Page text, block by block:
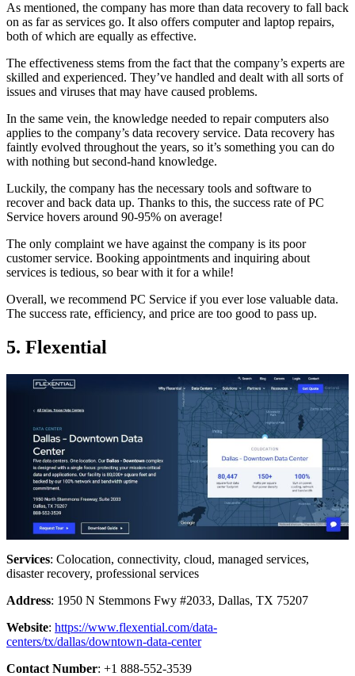
As mentioned, the company has more than data recovery to fall back
on as far as services go. It also offers computer and laptop repairs,
both of which are equally as effective.
The effectiveness stems from the fact that the company’s experts are
skilled and experienced. They’ve handled and dealt with all sorts of
issues and viruses that may have caused problems.
In the same vein, the knowledge needed to repair computers also
applies to the company’s data recovery service. Data recovery has
faintly evolved throughout the years, so it’s something you can do
with nothing but second-hand knowledge.
Luckily, the company has the necessary tools and software to
recover and back data up. Thanks to this, the success rate of PC
Service hovers around 90-95% on average!
The only complaint we have against the company is its poor
customer service. Booking appointments and inquiring about
services is tedious, so bear with it for a while!
Overall, we recommend PC Service if you ever lose valuable data.
The success rate, efficiency, and price are too good to pass up.
5. Flexential
Services: Colocation, connectivity, cloud, managed services,
disaster recovery, professional services
Address: 1950 N Stemmons Fwy #2033, Dallas, TX 75207
Website: https://www.flexential.com/data-
centers/tx/dallas/downtown-data-center
Contact Number: +1 888-552-3539